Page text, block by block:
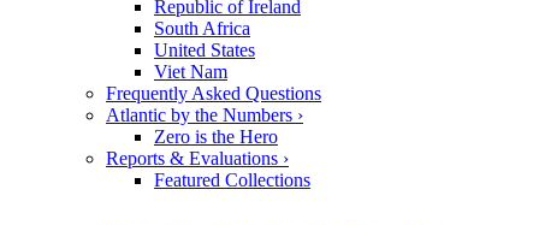
Republic of Ireland
South Africa
United States
Viet Nam
Frequently Asked Questions
Atlantic by the Numbers ›
Zero is the Hero
Reports & Evaluations ›
Featured Collections